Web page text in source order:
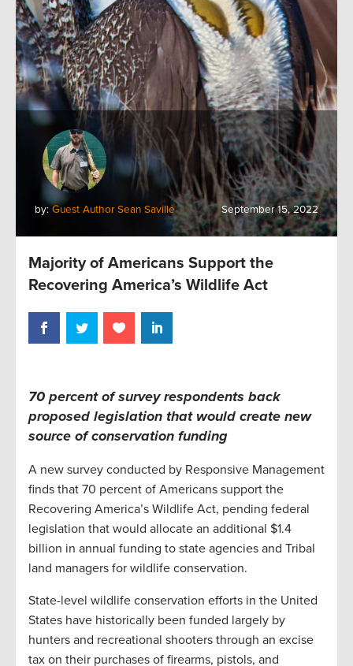
by: Guest Author Sean Saville September 15, 2022
Majority of Americans Support the
Recovering America’s Wildlife Act
70 percent of survey respondents back
proposed legislation that would create new
source of conservation funding
A new survey conducted by Responsive Management
finds that 70 percent of Americans support the
Recovering America’s Wildlife Act, pending federal
legislation that would allocate an additional $1.4
billion in annual funding to state agencies and Tribal
land managers for wildlife conservation.
State-level wildlife conservation efforts in the United
States have historically been funded largely by
hunters and recreational shooters through an excise
tax on their purchases of firearms, pistols, and